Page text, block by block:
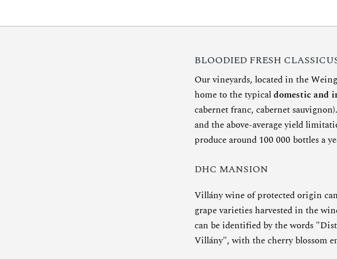
BLOODIED FRESH
Our vineyards, located in the
home to the typicaldomestic and
cabernet franc, cabernet
and the above-average yield
produce around 100 000 bottles a
DHC MANSION
Villány wine of protected origin
grape varieties harvested in the
can be identified by the words
Villány", with the cherry blossom